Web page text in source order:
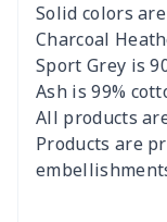
Solid colors
Charcoal
Sport Grey is
Ash is 99%
All products
Products are